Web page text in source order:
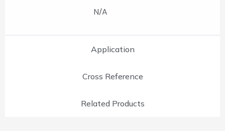
Application
Cross Reference
Related Products
N/A